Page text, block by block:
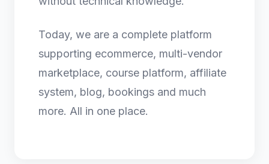
Today, we are a complete platform
supporting ecommerce, multi-vendor
marketplace, course platform, affiliate
system, blog, bookings and much
more. All in one place.